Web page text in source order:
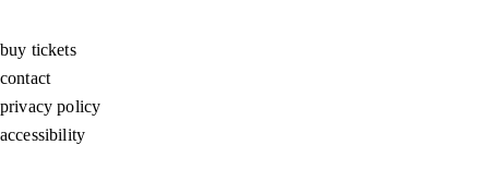
buy tickets
contact
privacy policy
accessibility